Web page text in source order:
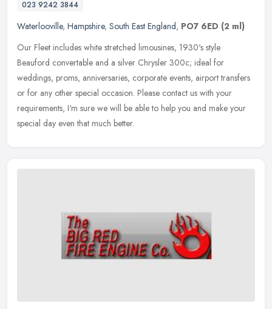
023 9242 3844
Waterlooville, Hampshire, South East England, PO7 6ED (2 ml)
Our Fleet includes white stretched limousines, 1930's style
Beauford convertable and a silver Chrysler 300c; ideal for
weddings, proms, anniversaries, corporate events, airport transfers
or for any other special occasion. Please contact us with your
requirements, I'm sure we will be able to help you and make your
special day even that much better.